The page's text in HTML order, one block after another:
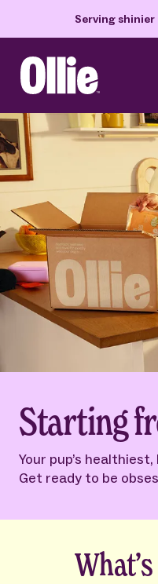
Serving shinier
Ollie Home
Starting
Your pup’s
Get ready to be